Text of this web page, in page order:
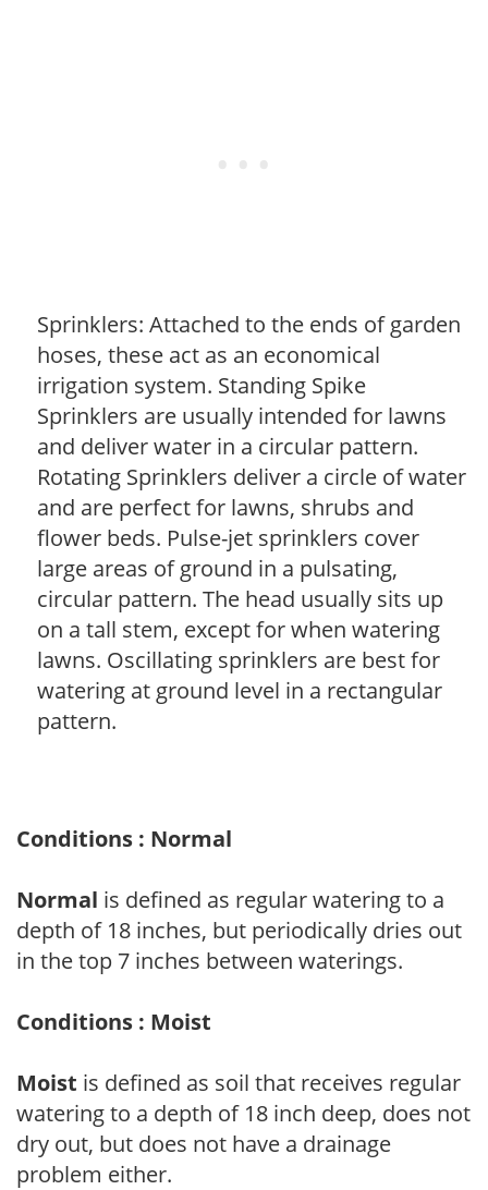
Sprinklers: Attached to the ends of garden
hoses, these act as an economical
irrigation system. Standing Spike
Sprinklers are usually intended for lawns
and deliver water in a circular pattern.
Rotating Sprinklers deliver a circle of water
and are perfect for lawns, shrubs and
flower beds. Pulse-jet sprinklers cover
large areas of ground in a pulsating,
circular pattern. The head usually sits up
on a tall stem, except for when watering
lawns. Oscillating sprinklers are best for
watering at ground level in a rectangular
pattern.
Conditions : Normal
Normal is defined as regular watering to a
depth of 18 inches, but periodically dries out
in the top 7 inches between waterings.
Conditions : Moist
Moist is defined as soil that receives regular
watering to a depth of 18 inch deep, does not
dry out, but does not have a drainage
problem either.